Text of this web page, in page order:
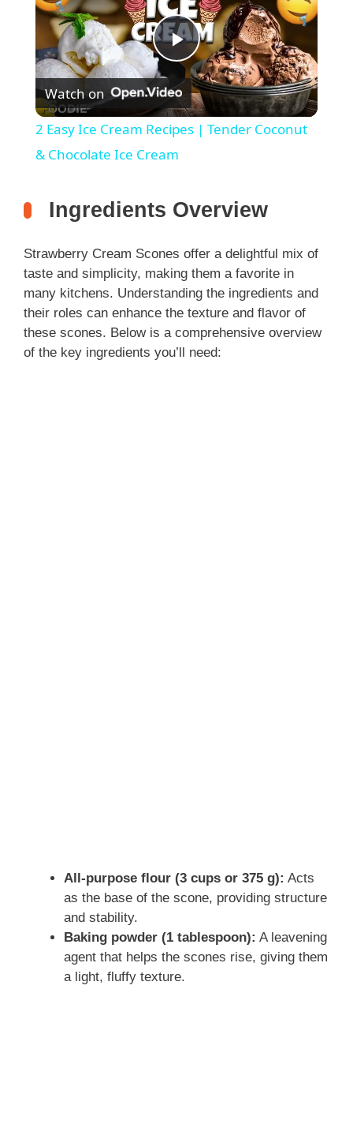
P
l
a
y
V
i
d
Watch on
2 Easy Ice Cream Recipes | Tender Coconut
& Chocolate Ice Cream
Ingredients Overview
Strawberry Cream Scones offer a delightful mix of
taste and simplicity, making them a favorite in
many kitchens. Understanding the ingredients and
their roles can enhance the texture and flavor of
these scones. Below is a comprehensive overview
of the key ingredients you’ll need:
All-purpose flour (3 cups or 375 g): Acts
as the base of the scone, providing structure
and stability.
Baking powder (1 tablespoon): A leavening
agent that helps the scones rise, giving them
a light, fluffy texture.